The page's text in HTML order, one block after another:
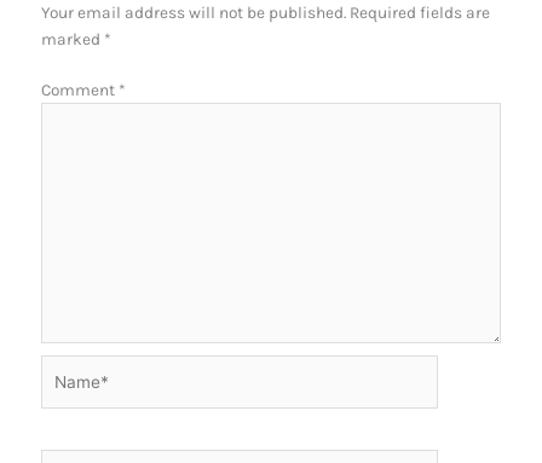
Your email address will not be published. Required fields are
marked *
Comment *